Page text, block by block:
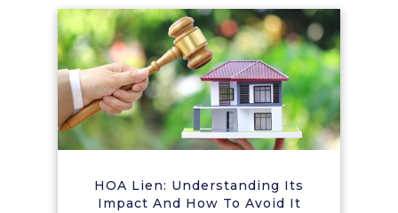
HOA Lien: Understanding Its
Impact And How To Avoid It